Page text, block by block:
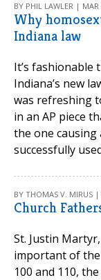
BY PHIL LAWLER |
Why
Indiana law
It’s
Indiana’s new
was refreshing
in an AP piece
the one
successfully
BY THOMAS V. MIRUS
Church
St. Justin
important of
100 and 110,